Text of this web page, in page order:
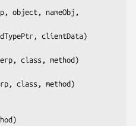
object, nameObj,
methodTypePtr, clientData
)
class, method)
class, method)
)